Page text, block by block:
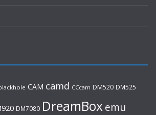
CAM camd CCcam DM520 DM525
DM7080 DreamBox emu